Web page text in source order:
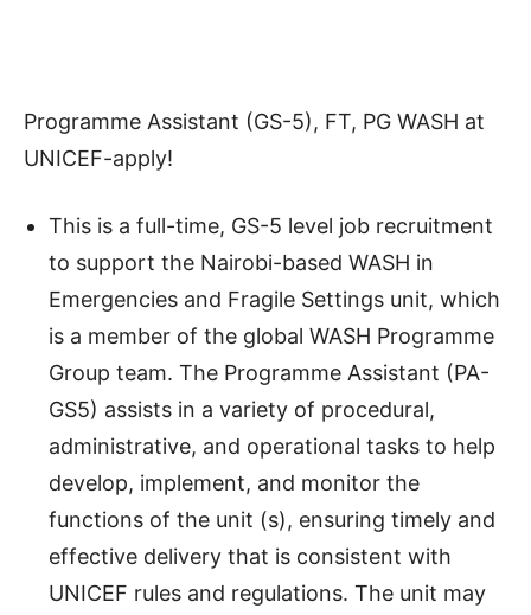
Programme Assistant (GS-5), FT, PG WASH at
UNICEF-apply!
This is a full-time, GS-5 level job recruitment
to support the Nairobi-based WASH in
Emergencies and Fragile Settings unit, which
is a member of the global WASH Programme
Group team. The Programme Assistant (PA-
GS5) assists in a variety of procedural,
administrative, and operational tasks to help
develop, implement, and monitor the
functions of the unit (s), ensuring timely and
effective delivery that is consistent with
UNICEF rules and regulations. The unit may